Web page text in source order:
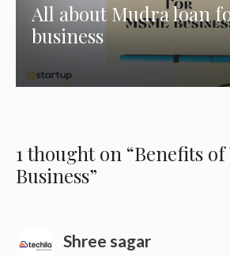
All about Mudra loan
business
1 thought on “Benefits
Business”
Shree sagar